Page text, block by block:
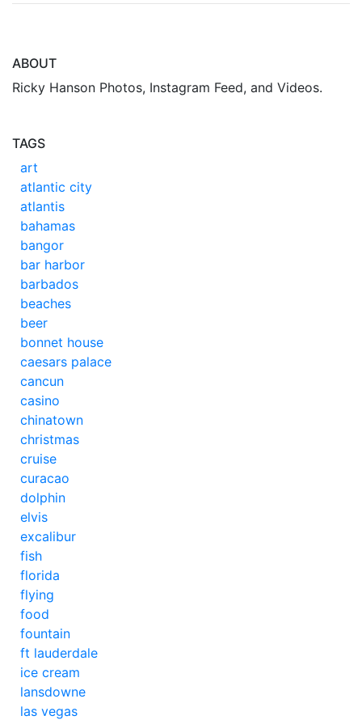
ABOUT
Ricky Hanson Photos, Instagram Feed, and Videos.
TAGS
art
atlantic city
atlantis
bahamas
bangor
bar harbor
barbados
beaches
beer
bonnet house
caesars palace
cancun
casino
chinatown
christmas
cruise
curacao
dolphin
elvis
excalibur
fish
florida
flying
food
fountain
ft lauderdale
ice cream
lansdowne
las vegas